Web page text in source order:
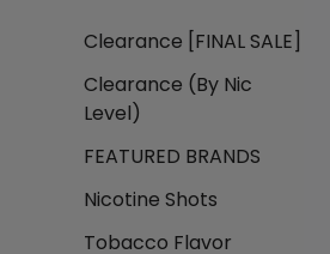
Clearance [FINAL SALE]
Clearance (By Nic
Level)
FEATURED BRANDS
Nicotine Shots
Tobacco Flavor